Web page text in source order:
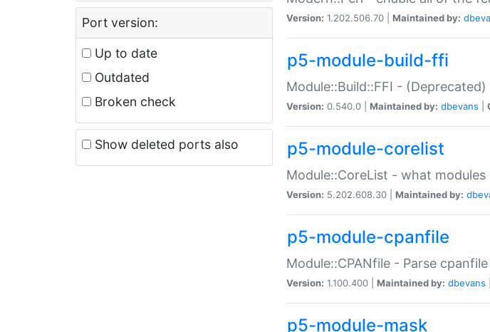
Port version:
Up to date
Outdated
Broken check
Show deleted ports also
Version: 1.202.506.70 | Maintained by:
p5-module-build-ffi
Module::Build::FFI -
Version: 0.540.0 | Maintained by: dbevans
p5-module-corelist
Module::CoreList - what
Version: 5.202.608.30 | Maintained by:
p5-module-cpanfile
Module::CPANfile - Parse cpanfile
Version: 1.100.400 | Maintained by: dbevans
p5-module-mask